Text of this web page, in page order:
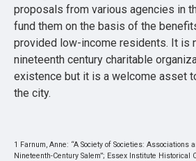
proposals from various agencies in
fund them on the basis of the
provided low-income residents. It is
nineteenth century charitable
existence but it is a welcome asset
the city.
1 Farnum, Anne: “A Society of Societies: Associations
Nineteenth-Century Salem”; Essex Institute Historical